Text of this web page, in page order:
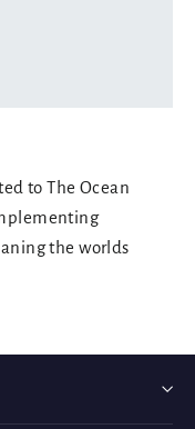
to The Ocean
the worlds